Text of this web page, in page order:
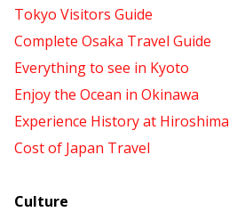
Tokyo Visitors Guide
Complete Osaka Travel Guide
Everything to see in Kyoto
Enjoy the Ocean in Okinawa
Experience History at Hiroshima
Cost of Japan Travel
Culture